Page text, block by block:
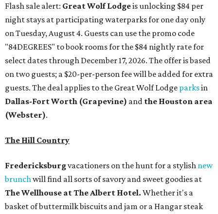
Flash sale alert: Great Wolf Lodgeis unlocking $84 per
night stays at participating waterparks for one day only
on Tuesday, August 4. Guests can use the promo code
"84DEGREES" to book rooms for the $84 nightly rate for
select dates through December 17, 2026. The offer is based
on two guests; a $20-per-person fee will be added for extra
guests. The deal applies to the Great Wolf Lodge parksin
Dallas-Fort Worth (Grapevine) and the Houston area
(Webster).
The Hill Country
Fredericksburgvacationers on the hunt for a stylish new
brunch will find all sorts of savory and sweet goodies at
The Wellhouse atThe Albert Hotel. Whether it's a
basket of buttermilk biscuits and jam or a Hangar steak